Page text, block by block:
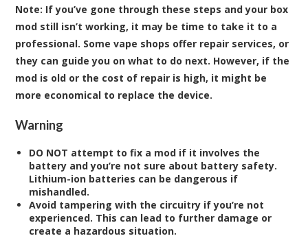
Note: If you’ve gone through these steps and your box
mod still isn’t working, it may be time to take it to a
professional. Some vape shops offer repair services, or
they can guide you on what to do next. However, if the
mod is old or the cost of repair is high, it might be
more economical to replace the device.
Warning
DO NOT attempt to fix a mod if it involves the
battery and you’re not sure about battery safety.
Lithium-ion batteries can be dangerous if
mishandled.
Avoid tampering with the circuitry if you’re not
experienced. This can lead to further damage or
create a hazardous situation.